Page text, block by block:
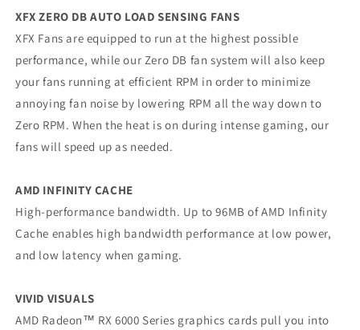
XFX ZERO DB AUTO LOAD SENSING FANS
XFX Fans are equipped to run at the highest possible
performance, while our Zero DB fan system will also keep
your fans running at efficient RPM in order to minimize
annoying fan noise by lowering RPM all the way down to
Zero RPM. When the heat is on during intense gaming, our
fans will speed up as needed.
AMD INFINITY CACHE
High-performance bandwidth. Up to 96MB of AMD Infinity
Cache enables high bandwidth performance at low power,
and low latency when gaming.
VIVID VISUALS
AMD Radeon™ RX 6000 Series graphics cards pull you into